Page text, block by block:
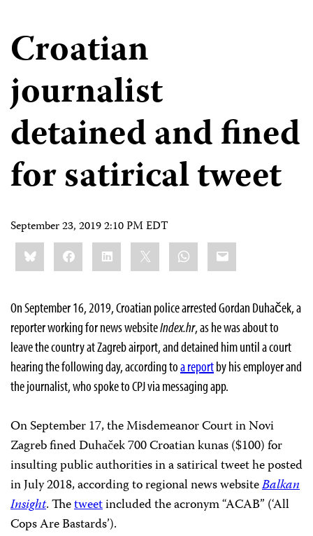
Croatian
journalist
detained and fined
for satirical tweet
September 23, 2019 2:10 PM EDT
Share
this:BlueskyFacebookLinkedIn WhatsApp
Email
On September 16, 2019, Croatian police arrested Gordan Duhaček, a
reporter working for news websiteIndex.hr,as he was about to
leave the country at Zagreb airport, and detained him until a court
hearing the following day, according toa reportby his employer and
the journalist, who spoke to CPJ via messaging app.
On September 17, the Misdemeanor Court in Novi
Zagreb fined Duhaček 700 Croatian kunas ($100) for
insulting public authorities in a satirical tweet he posted
in July 2018, according to regional news websiteBalkan
Insight. Thetweetincluded the acronym “ACAB” (‘All
Cops Are Bastards’).